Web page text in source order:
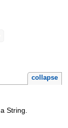
collapse
String.